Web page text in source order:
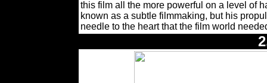
this film all the more powerful on a level of
known as a subtle filmmaking, but his
needle to the heart that the film world